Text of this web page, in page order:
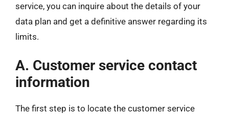
service, you can inquire about the details of your
data plan and get a definitive answer regarding its
limits.
A. Customer service contact
information
The first step is to locate the customer service